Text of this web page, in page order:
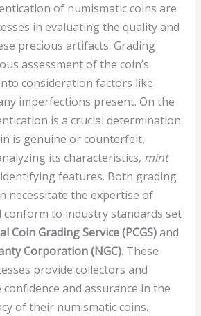
of numismatic coins are
in evaluating the quality and
precious artifacts. Grading
assessment of the coin’s
consideration factors like
imperfections present. On the
is a crucial determination
is genuine or counterfeit,
its characteristics, mint
features. Both grading
necessitate the expertise of
conform to industry standards set
Coin Grading Service (PCGS)and
Corporation (NGC). These
provide collectors and
and assurance in the
of their numismatic coins.